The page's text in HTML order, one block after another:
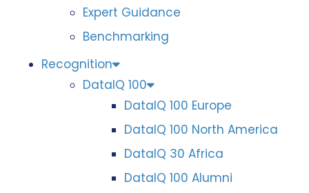
Expert Guidance
Benchmarking
Recognition
DataIQ 100
DataIQ 100 Europe
DataIQ 100 North America
DataIQ 30 Africa
DataIQ 100 Alumni